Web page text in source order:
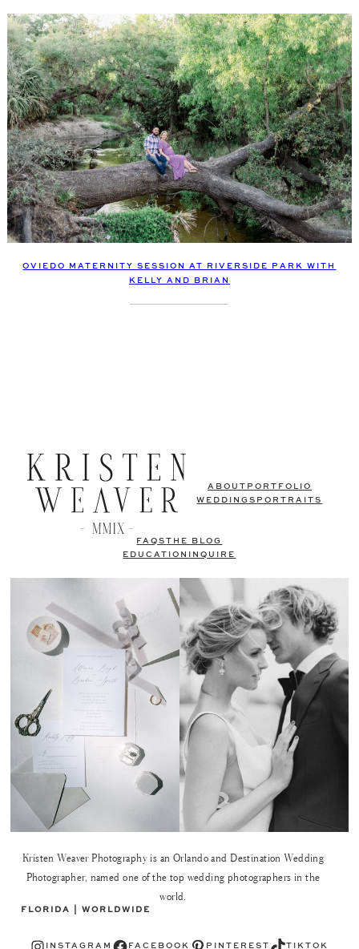
OVIEDO MATERNITY SESSION AT RIVERSIDE PARK WITH
KELLY AND BRIAN
ABOUT PORTFOLIO
WEDDINGS PORTRAITS
FAQSTHE BLOG
EDUCATION
INQUIRE
Kristen Weaver Photography is an Orlando and Destination Wedding
Photographer, named one of the top wedding photographers in the
world.
FLORIDA | WORLDWIDE
Instagram INSTAGRAM Facebook FACEBOOK Pinterest PINTEREST TikTok TIKTOK